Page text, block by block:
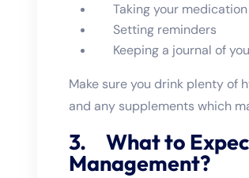
Taking your medication
Setting reminders
Keeping a journal of
Make sure you drink plenty of
and any supplements which
3. What to
Management?